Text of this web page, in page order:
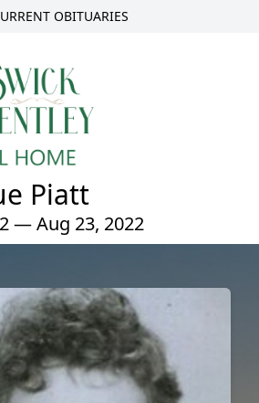
OBITUARIES
Piatt
— Aug 23, 2022